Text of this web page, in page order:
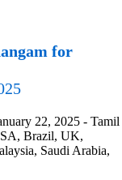
for
22, 2025 - Tamil
Brazil, UK,
Saudi Arabia,